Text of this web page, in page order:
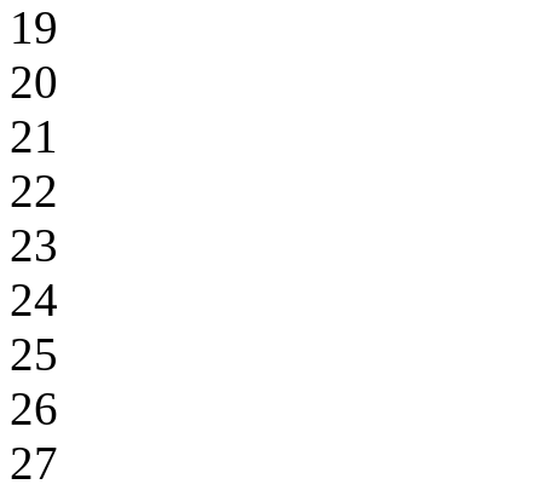
19
20
21
22
23
24
25
26
27